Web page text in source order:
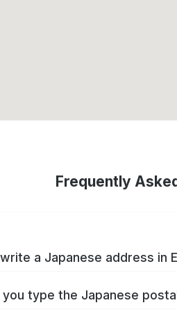
Frequently
a Japanese address in
type the Japanese